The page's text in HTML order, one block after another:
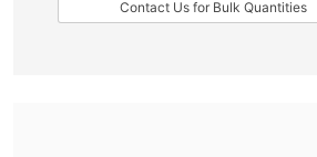
Contact Us for Bulk Quantities